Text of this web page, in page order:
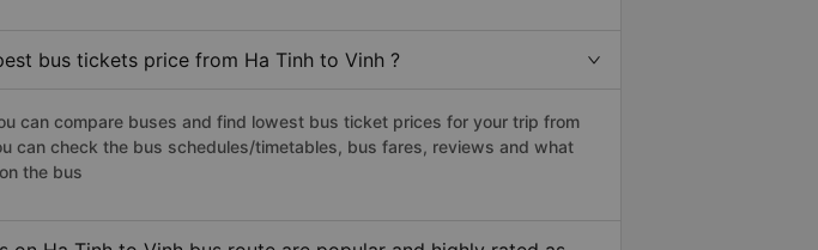
bus tickets price from Ha Tinh to Vinh ?
can compare buses and find lowest bus ticket prices for your trip from
can check the bus schedules/timetables, bus fares, reviews and what
the bus